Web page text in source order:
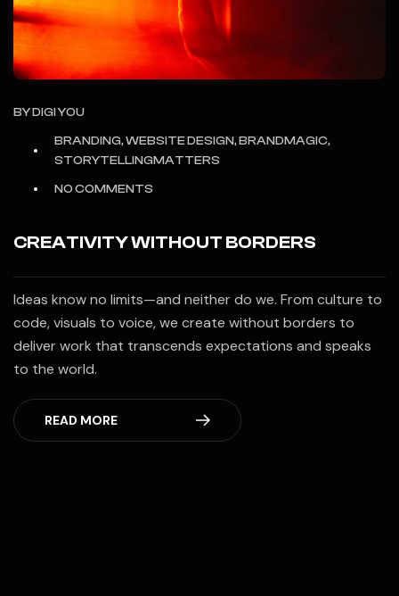
BYDIGI YOU
BRANDING, WEBSITE DESIGN, BRANDMAGIC,
STORYTELLINGMATTERS
NO COMMENTS
CREATIVITY WITHOUT BORDERS
Ideas know no limits—and neither do we. From culture to
code, visuals to voice, we create without borders to
deliver work that transcends expectations and speaks
to the world.
READ MORE